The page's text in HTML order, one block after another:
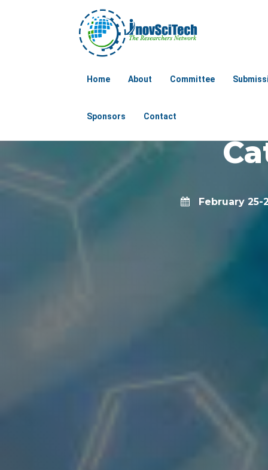
Home About Committee
Sponsors Contact
Chemical
February 25-